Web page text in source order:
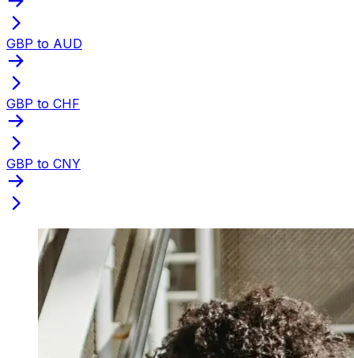
GBP to AUD
GBP to CHF
GBP to CNY